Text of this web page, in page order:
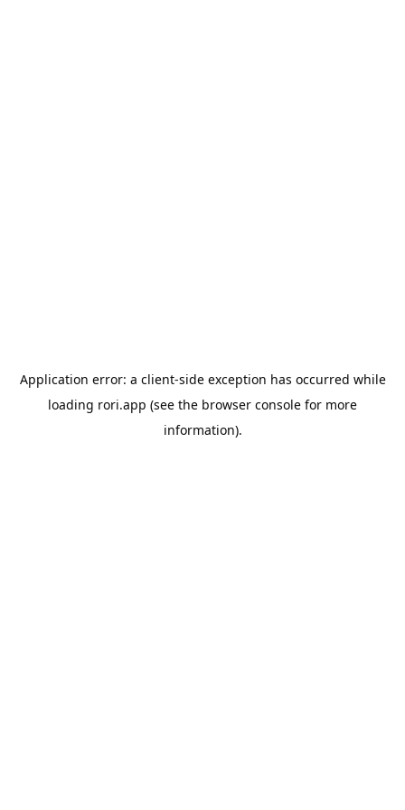
Application error: a client-side exception has occurred while
loading rori.app (see the browser console for more
information).